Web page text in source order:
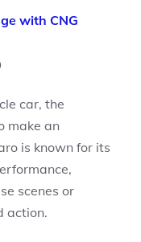
with CNG
car, the
make an
is known for its
scenes or
action.